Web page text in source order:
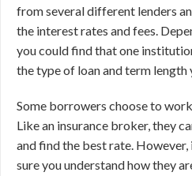
from several different lenders
the interest rates and fees.
you could find that one
the type of loan and term length
Some borrowers choose to
Like an insurance broker, they
and find the best rate. However,
sure you understand how they